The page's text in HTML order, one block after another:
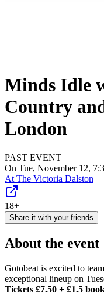
Minds Idle
Country
London
PAST EVENT
On Tue, November 12,
At The Victoria Dalston
18+
Share it with your friends
About the event
Gotobeat is excited to
exceptional lineup on
Tickets £7.50 + £1.5